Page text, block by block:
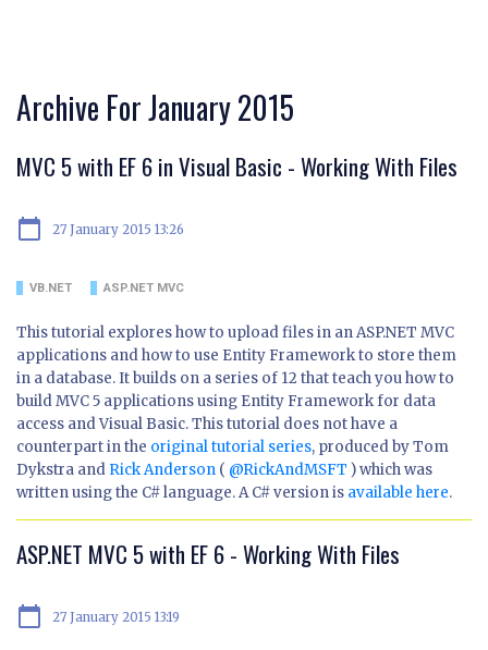
Archive For January 2015
MVC 5 with EF 6 in Visual Basic - Working With Files
calendar_today 27 January 2015 13:26
VB.NET ASP.NET MVC
This tutorial explores how to upload files in an ASP.NET MVC
applications and how to use Entity Framework to store them
in a database. It builds on a series of 12 that teach you how to
build MVC 5 applications using Entity Framework for data
access and Visual Basic. This tutorial does not have a
counterpart in the original tutorial series, produced by Tom
Dykstra and Rick Anderson ( @RickAndMSFT ) which was
written using the C# language. A C# version is available here.
ASP.NET MVC 5 with EF 6 - Working With Files
calendar_today 27 January 2015 13:19